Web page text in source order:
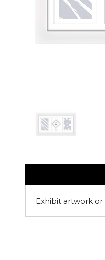
Exhibit artwork